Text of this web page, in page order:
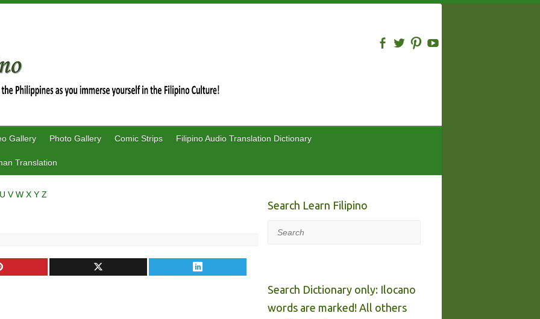
Gallery Photo Gallery Comic Strips Filipino Audio Translation Dictionary
Translation
U VW X Y Z
Search Learn Filipino
Search
Search Dictionary only: Ilocano
words are marked! All others